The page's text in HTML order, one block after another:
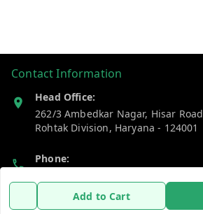
Add to Cart
Contact Information
Head Office:
262/3 Ambedkar Nagar, Hisar Road
Rohtak Division, Haryana - 124001
Phone:
Email: